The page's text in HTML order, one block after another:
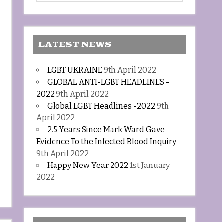
LATEST NEWS
LGBT UKRAINE9th April 2022
GLOBAL ANTI-LGBT HEADLINES –
2022 9th April 2022
Global LGBT Headlines -2022 9th
April 2022
2.5 Years Since Mark Ward Gave
Evidence To the Infected Blood Inquiry
9th April 2022
Happy New Year 2022 1st January
2022